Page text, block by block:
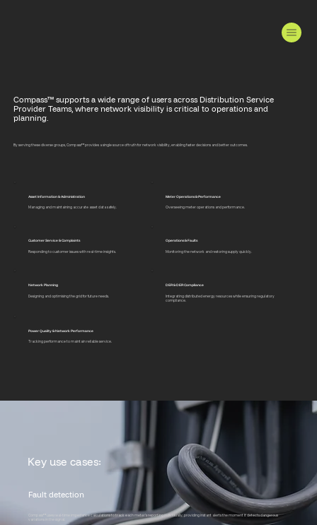
Compass™ supports a wide range of users across Distribution Service
Provider Teams, where network visibility is critical to operations and
planning.
By serving these diverse groups, Compass™ provides a single source of truth for network visibility, enabling faster decisions and better outcomes.
Asset Information & Administration
Managing and maintaining accurate asset data safely.
Meter Operations & Performance
Overseeing meter operations and performance.
Customer Service & Complaints
Responding to customer issues with real-time insights.
Operations & Faults
Monitoring the network and restoring supply quickly.
Network Planning
Designing and optimising the grid for future needs.
DER & DER Compliance
Integrating distributed energy resources while ensuring regulatory
compliance.
Power Quality & Network Performance
Tracking performance to maintain reliable service.
Key use cases:
Fault detection
Compass™ uses real-time impedance calculations to track each meter’s reporting individually, providing instant alerts the moment it detects dangerous
variations in the signal.